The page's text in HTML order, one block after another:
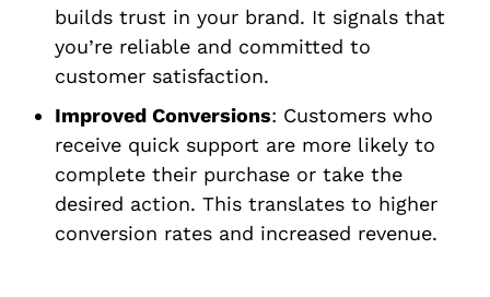
builds trust in your brand. It signals that
you’re reliable and committed to
customer satisfaction.
Improved Conversions: Customers who
receive quick support are more likely to
complete their purchase or take the
desired action. This translates to higher
conversion rates and increased revenue.